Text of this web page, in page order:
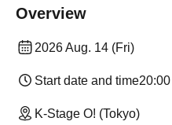
Overview
2026 Aug. 14 (Fri)
Start date and time20:00
K-Stage O! (Tokyo)